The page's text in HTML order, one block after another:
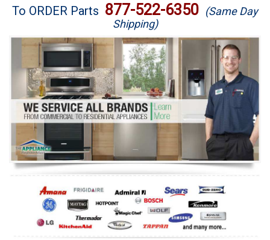
Brands
Washer Repair
Dryer Repair
Refrigerator Repair
Oven Repair
Dishwasher Repair
To ORDER Parts 877-522-6350 (Same Day
Shipping)